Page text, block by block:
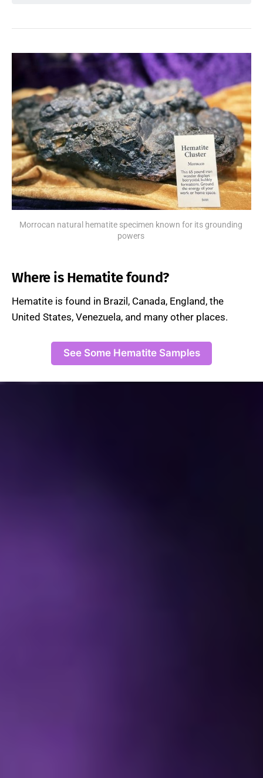
Morrocan natural hematite specimen known for its grounding
powers
Where is Hematite found?
Hematite is found in Brazil, Canada, England, the
United States, Venezuela, and many other places.
See Some Hematite Samples